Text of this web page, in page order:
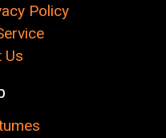
Policy
Us